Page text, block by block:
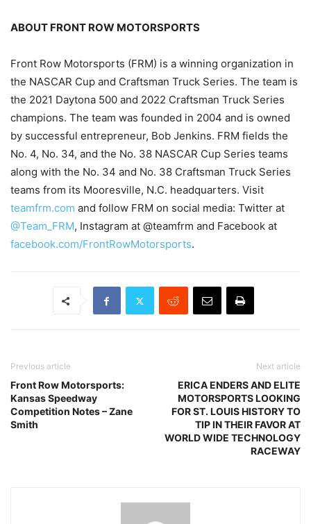
ABOUT FRONT ROW MOTORSPORTS
Front Row Motorsports (FRM) is a winning organization in
the NASCAR Cup and Craftsman Truck Series. The team is
the 2021 Daytona 500 and 2022 Craftsman Truck Series
champions. The team was founded in 2004 and is owned
by successful entrepreneur, Bob Jenkins. FRM fields the
No. 4, No. 34, and the No. 38 NASCAR Cup Series teams
along with the No. 34 and No. 38 Craftsman Truck Series
teams from its Mooresville, N.C. headquarters. Visit
teamfrm.com and follow FRM on social media: Twitter at
@Team_FRM, Instagram at @teamfrm and Facebook at
facebook.com/FrontRowMotorsports.
Previous article
Front Row Motorsports:
Kansas Speedway
Competition Notes – Zane
Smith
Next article
ERICA ENDERS AND ELITE
MOTORSPORTS LOOKING
FOR ST. LOUIS HISTORY TO
TIP IN THEIR FAVOR AT
WORLD WIDE TECHNOLOGY
RACEWAY